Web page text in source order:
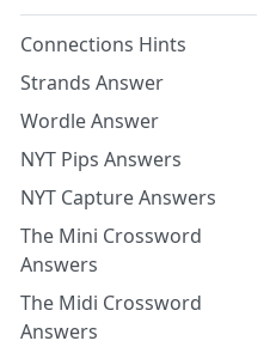
Connections Hints
Strands Answer
Wordle Answer
NYT Pips Answers
NYT Capture Answers
The Mini Crossword
Answers
The Midi Crossword
Answers